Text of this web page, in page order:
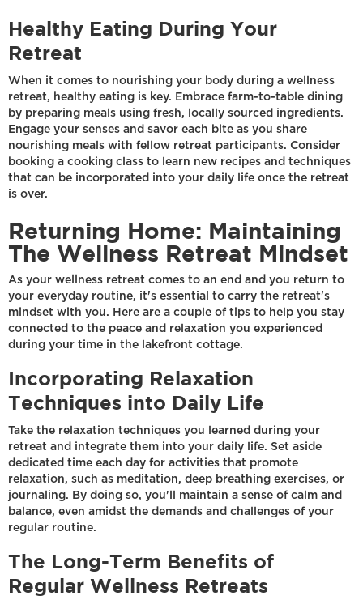
Healthy Eating During Your
Retreat
When it comes to nourishing your body during a wellness
retreat, healthy eating is key. Embrace farm-to-table dining
by preparing meals using fresh, locally sourced ingredients.
Engage your senses and savor each bite as you share
nourishing meals with fellow retreat participants. Consider
booking a cooking class to learn new recipes and techniques
that can be incorporated into your daily life once the retreat
is over.
Returning Home: Maintaining
The Wellness Retreat Mindset
As your wellness retreat comes to an end and you return to
your everyday routine, it's essential to carry the retreat's
mindset with you. Here are a couple of tips to help you stay
connected to the peace and relaxation you experienced
during your time in the lakefront cottage.
Incorporating Relaxation
Techniques into Daily Life
Take the relaxation techniques you learned during your
retreat and integrate them into your daily life. Set aside
dedicated time each day for activities that promote
relaxation, such as meditation, deep breathing exercises, or
journaling. By doing so, you'll maintain a sense of calm and
balance, even amidst the demands and challenges of your
regular routine.
The Long-Term Benefits of
Regular Wellness Retreats